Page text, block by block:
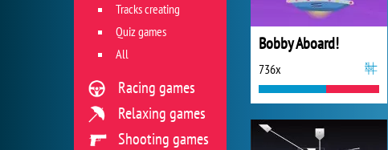
Bobby Aboard!
736x
Tracks creating
Quiz games
All
Racing games
Relaxing games
Shooting games